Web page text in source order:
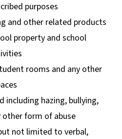
purposes
and other related products
property and school
rooms and any other
including hazing, bullying,
other form of abuse
not limited to verbal,